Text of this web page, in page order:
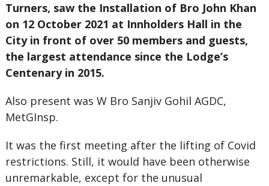
Turners, saw the Installation of Bro John Khan
on 12 October 2021 at Innholders Hall in the
City in front of over 50 members and guests,
the largest attendance since the Lodge’s
Centenary in 2015.
Also present was W Bro Sanjiv Gohil AGDC,
MetGInsp.
It was the first meeting after the lifting of Covid
restrictions. Still, it would have been otherwise
unremarkable, except for the unusual